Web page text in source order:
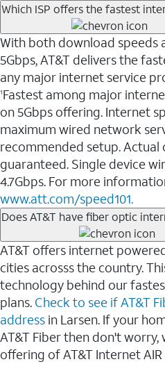
Which ISP offers the fastest
With both download speeds
5Gbps, AT&T delivers the
any major internet service
1Fastest among major
on 5Gbps offering. Internet
maximum wired network
recommended setup.
guaranteed. Single device
4.7Gbps. For more
www.att.com/speed101.
Does AT&T have fiber optic
AT&T offers internet
cities acrosss the country.
technology behind our
plans. Check to see if AT&T
address in Larsen. If your
AT&T Fiber then don't worry,
offering of AT&T Internet